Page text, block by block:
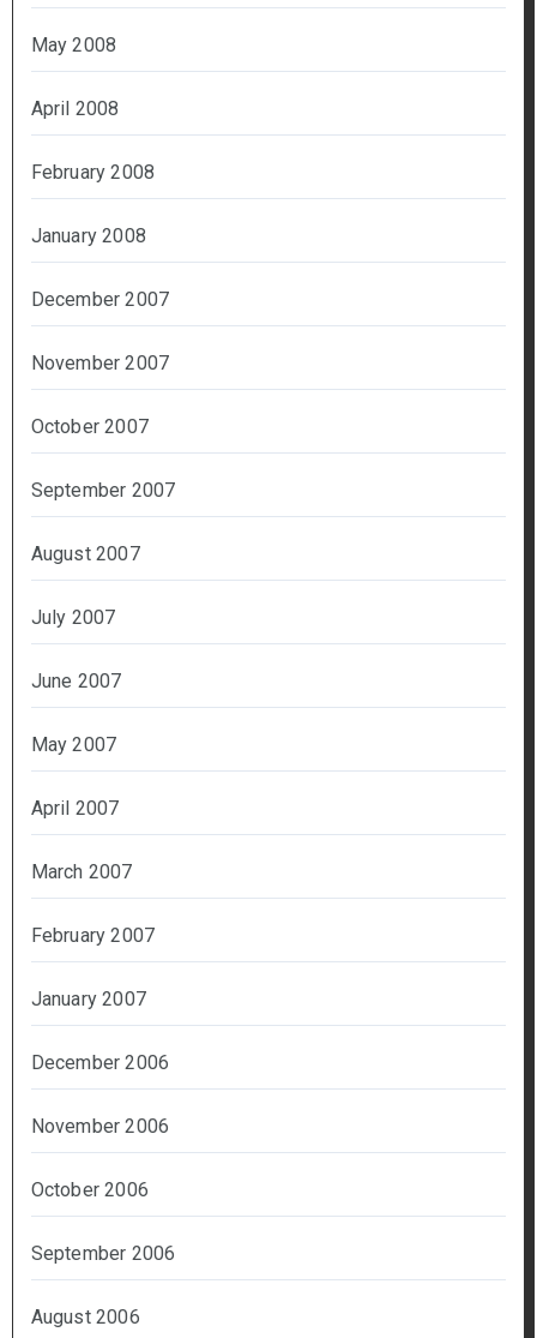
May 2008
April 2008
February 2008
January 2008
December 2007
November 2007
October 2007
September 2007
August 2007
July 2007
June 2007
May 2007
April 2007
March 2007
February 2007
January 2007
December 2006
November 2006
October 2006
September 2006
August 2006